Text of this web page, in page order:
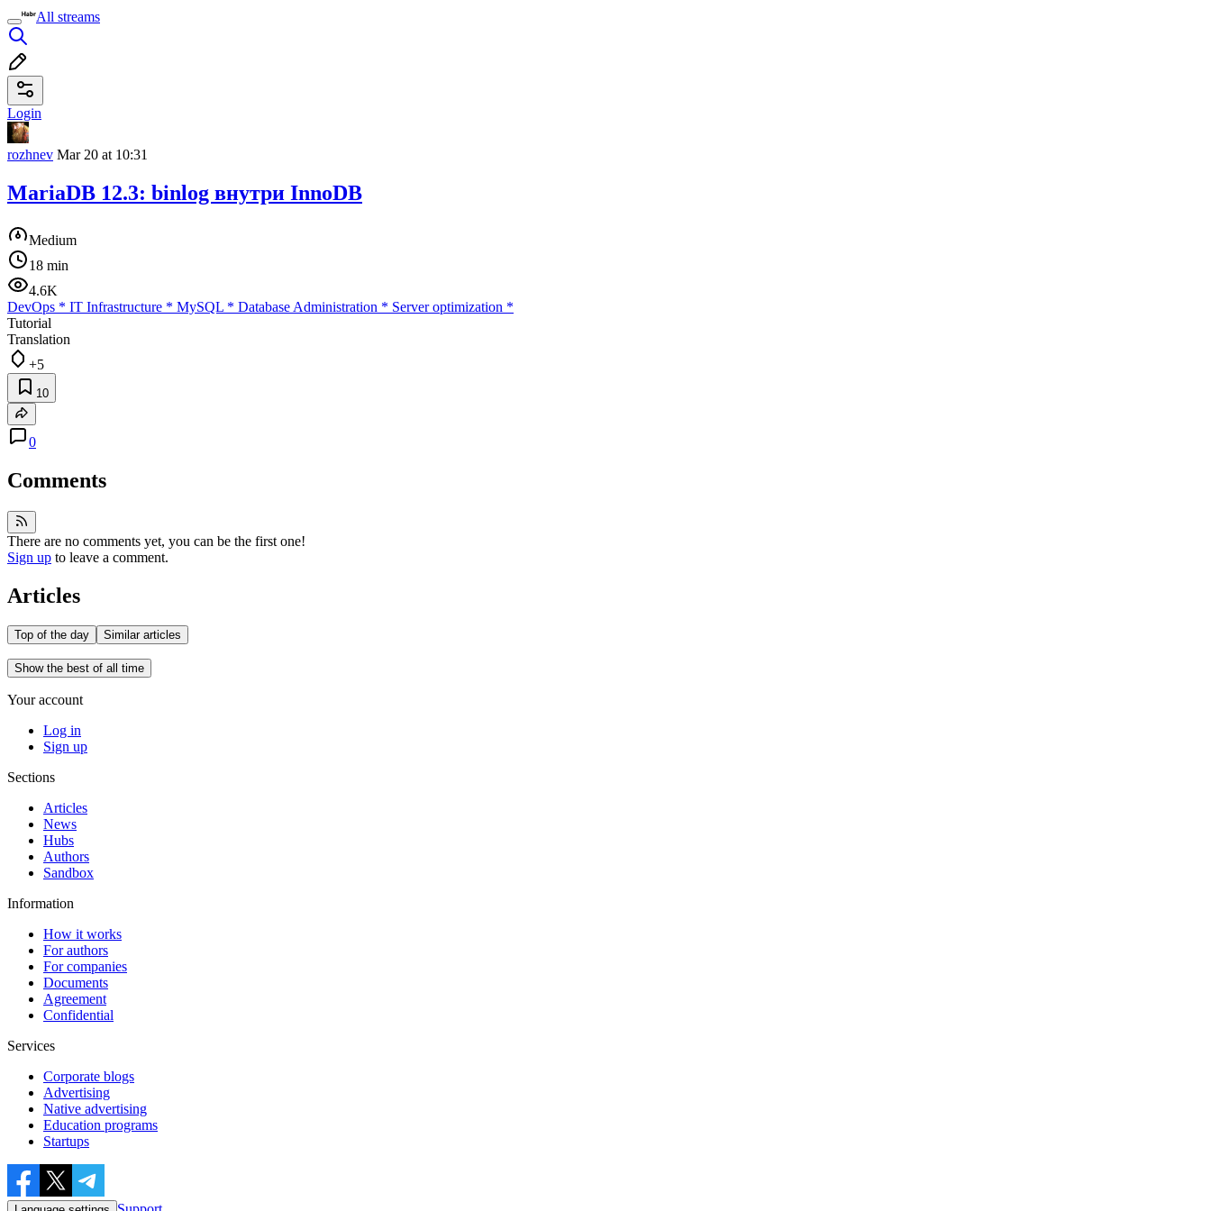
All streams
Login
rozhnev Mar 20 at 10:31
MariaDB 12.3: binlog внутри InnoDB
Medium
18 min
4.6K
DevOps * IT Infrastructure * MySQL * Database Administration * Server optimization *
Tutorial
Translation
+5
10
0
Comments
There are no comments yet, you can be the first one!
Sign up to leave a comment.
Articles
Top of the day Similar articles
Show the best of all time
Your account
Log in
Sign up
Sections
Articles
News
Hubs
Authors
Sandbox
Information
How it works
For authors
For companies
Documents
Agreement
Confidential
Services
Corporate blogs
Advertising
Native advertising
Education programs
Startups